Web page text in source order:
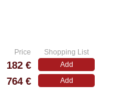
Price Shopping List
182 € Add
764 € Add